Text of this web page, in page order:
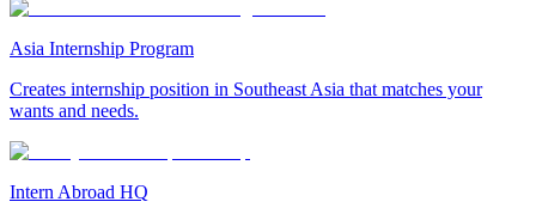
Asia Internship Program
Creates internship position in Southeast Asia that matches your
wants and needs.
Intern Abroad HQ